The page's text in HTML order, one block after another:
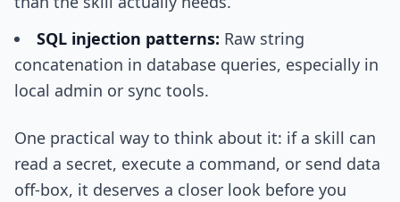
SQL injection patterns: Raw string
concatenation in database queries, especially in
local admin or sync tools.
One practical way to think about it: if a skill can
read a secret, execute a command, or send data
off-box, it deserves a closer look before you